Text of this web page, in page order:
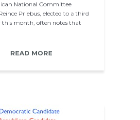
National Committee
Priebus, elected to a third
this month, often notes that
READ MORE